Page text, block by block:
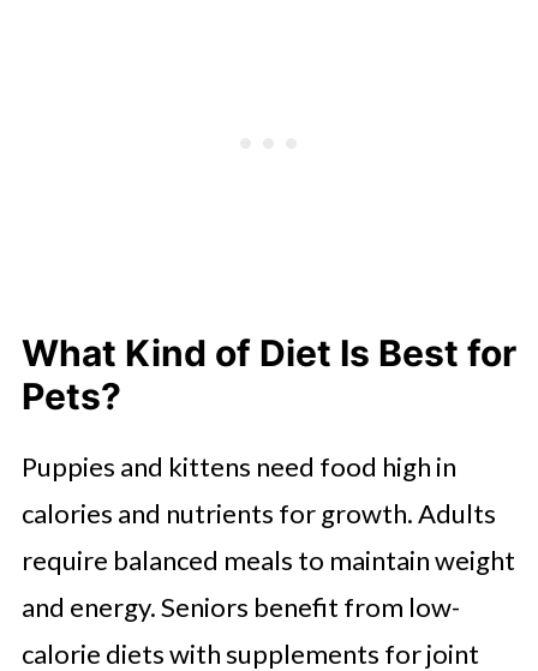
What Kind of Diet Is Best for
Pets?
Puppies and kittens need food high in
calories and nutrients for growth. Adults
require balanced meals to maintain weight
and energy. Seniors benefit from low-
calorie diets with supplements for joint